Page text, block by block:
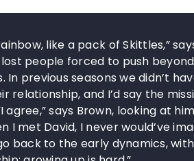
like a pack of Skittles,”
people forced to push
previous seasons we didn’t
and I’d say the
says Brown, looking at
met David, I never would’ve
back to the early dynamics,